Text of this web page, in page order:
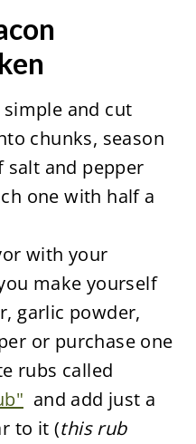
simple and cut
chunks, season
and pepper
one with half a
with your
make yourself
garlic powder,
or purchase one
rubs called
and add just a
to it (this rub